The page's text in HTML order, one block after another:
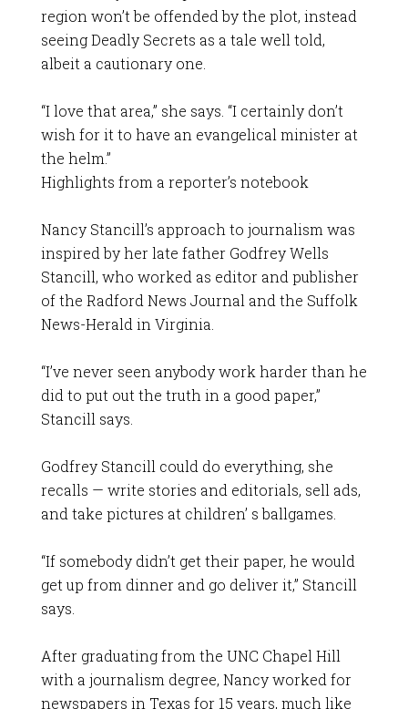
region won’t be offended by the plot, instead
seeing Deadly Secrets as a tale well told,
albeit a cautionary one.
“I love that area,” she says. “I certainly don’t
wish for it to have an evangelical minister at
the helm.”
Highlights from a reporter’s notebook
Nancy Stancill’s approach to journalism was
inspired by her late father Godfrey Wells
Stancill, who worked as editor and publisher
of the Radford News Journal and the Suffolk
News-Herald in Virginia.
“I’ve never seen anybody work harder than he
did to put out the truth in a good paper,”
Stancill says.
Godfrey Stancill could do everything, she
recalls — write stories and editorials, sell ads,
and take pictures at children’ s ballgames.
“If somebody didn’t get their paper, he would
get up from dinner and go deliver it,” Stancill
says.
After graduating from the UNC Chapel Hill
with a journalism degree, Nancy worked for
newspapers in Texas for 15 years, much like